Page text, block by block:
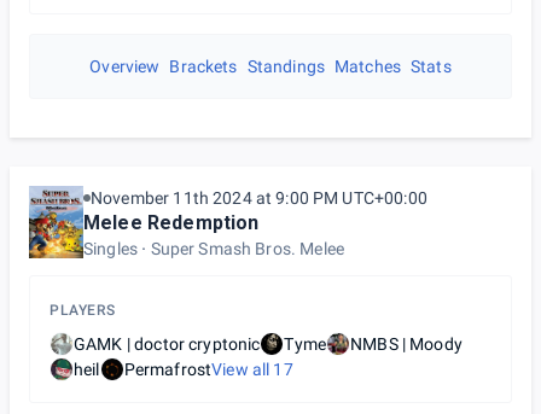
Overview Brackets Standings Matches Stats
November 11th 2024 at 9:00 PM UTC+00:00
Melee Redemption
Singles Super Smash Bros. Melee
PLAYERS
GAMK | doctor cryptonic Tyme
NMBS | Moody
heil
PermafrostView all 17